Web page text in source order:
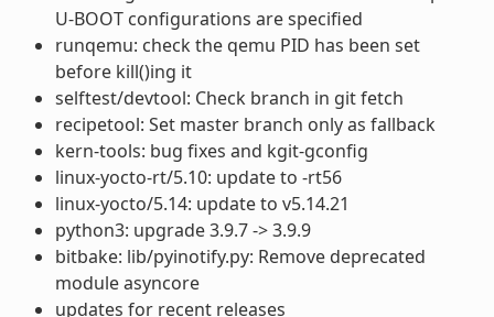
U-BOOT configurations are specified
runqemu: check the qemu PID has been set
before kill()ing it
selftest/devtool: Check branch in git fetch
recipetool: Set master branch only as fallback
kern-tools: bug fixes and kgit-gconfig
linux-yocto-rt/5.10: update to -rt56
linux-yocto/5.14: update to v5.14.21
python3: upgrade 3.9.7 -> 3.9.9
bitbake: lib/pyinotify.py: Remove deprecated
module asyncore
updates for recent releases